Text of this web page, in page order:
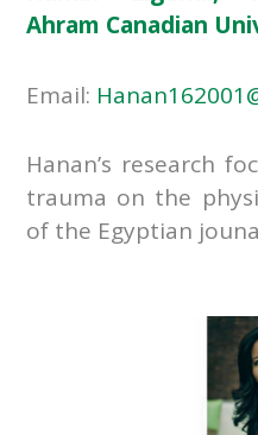
Ahram Canadian
Email:
Hanan’s research
trauma on the
of the Egyptian